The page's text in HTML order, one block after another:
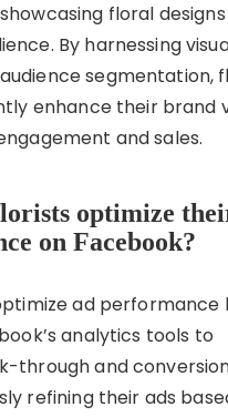
floral
By harnessing
segmentation,
enhance their brand
and sales.
optimize
on Facebook?
ad performance
analytics tools to
through and
refining their ads